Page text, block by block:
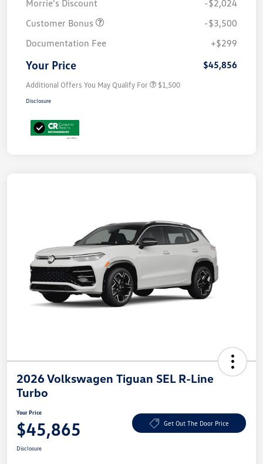
Morrie's Discount
-$2,024
Customer Bonus
-$3,500
Documentation Fee
+$299
Your Price $45,856
Additional Offers You May Qualify For $1,500
Disclosure
2026 Volkswagen Tiguan SEL R-Line
Turbo
Your Price
$45,865 Get Out The Door Price
Disclosure